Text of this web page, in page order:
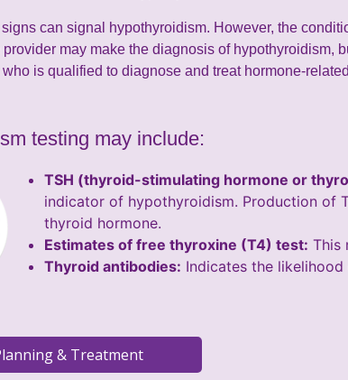
can signal hypothyroidism. However, the
may make the diagnosis of
is qualified to diagnose and treat hormone-
testing may include:
TSH (thyroid-stimulating hormone or
indicator of hypothyroidism. Production of
thyroid hormone.
Estimates of free thyroxine (T4) test: This
Thyroid antibodies: Indicates the